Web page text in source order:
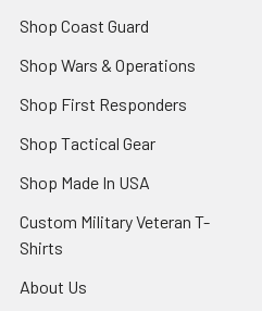
Shop Coast Guard
Shop Wars & Operations
Shop First Responders
Shop Tactical Gear
Shop Made In USA
Custom Military Veteran T-
Shirts
About Us